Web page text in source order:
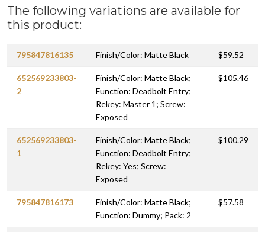
The following variations are available for
this product:
795847816135 Finish/Color: Matte Black $59.52
652569233803-
2
Finish/Color: Matte Black;
Function: Deadbolt Entry;
Rekey: Master 1; Screw:
Exposed
$105.46
652569233803-
1
Finish/Color: Matte Black;
Function: Deadbolt Entry;
Rekey: Yes; Screw:
Exposed
$100.29
795847816173
Finish/Color: Matte Black;
Function: Dummy; Pack: 2
$57.58